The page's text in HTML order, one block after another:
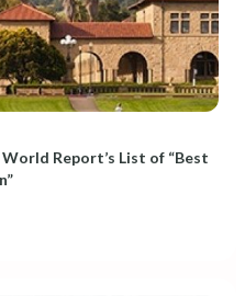
Report’s List of “Best